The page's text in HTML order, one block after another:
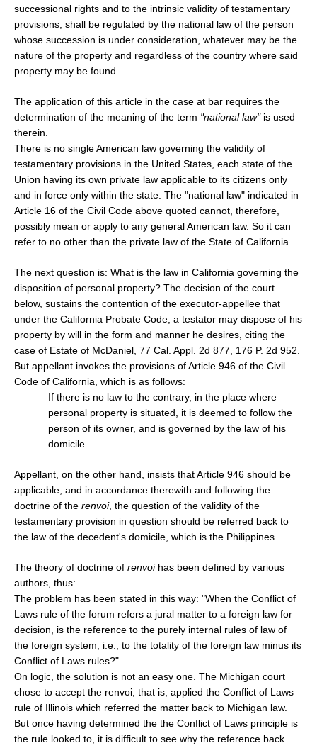
successional rights and to the intrinsic validity of testamentary
provisions, shall be regulated by the national law of the person
whose succession is under consideration, whatever may be the
nature of the property and regardless of the country where said
property may be found.
The application of this article in the case at bar requires the
determination of the meaning of the term "national law"is used
therein.
There is no single American law governing the validity of
testamentary provisions in the United States, each state of the
Union having its own private law applicable to its citizens only
and in force only within the state. The "national law" indicated in
Article 16 of the Civil Code above quoted cannot, therefore,
possibly mean or apply to any general American law. So it can
refer to no other than the private law of the State of California.
The next question is: What is the law in California governing the
disposition of personal property? The decision of the court
below, sustains the contention of the executor-appellee that
under the California Probate Code, a testator may dispose of his
property by will in the form and manner he desires, citing the
case of Estate of McDaniel, 77 Cal. Appl. 2d 877, 176 P. 2d 952.
But appellant invokes the provisions of Article 946 of the Civil
Code of California, which is as follows:
If there is no law to the contrary, in the place where
personal property is situated, it is deemed to follow the
person of its owner, and is governed by the law of his
domicile.
Appellant, on the other hand, insists that Article 946 should be
applicable, and in accordance therewith and following the
doctrine of the renvoi, the question of the validity of the
testamentary provision in question should be referred back to
the law of the decedent's domicile, which is the Philippines.
The theory of doctrine of renvoihas been defined by various
authors, thus:
The problem has been stated in this way: "When the Conflict of
Laws rule of the forum refers a jural matter to a foreign law for
decision, is the reference to the purely internal rules of law of
the foreign system; i.e., to the totality of the foreign law minus its
Conflict of Laws rules?"
On logic, the solution is not an easy one. The Michigan court
chose to accept the renvoi, that is, applied the Conflict of Laws
rule of Illinois which referred the matter back to Michigan law.
But once having determined the the Conflict of Laws principle is
the rule looked to, it is difficult to see why the reference back